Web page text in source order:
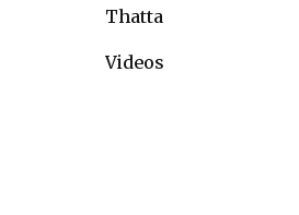
Thatta
Videos